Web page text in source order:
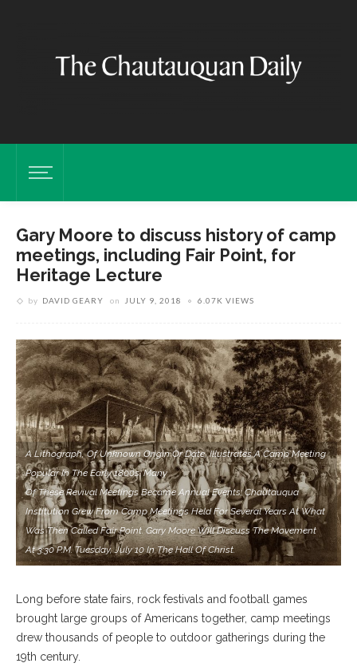
Gary Moore to discuss history of camp
meetings, including Fair Point, for
Heritage Lecture
by DAVID GEARY on JULY 9, 2018 6.07K VIEWS
A Lithograph, Of Unknown Origin Or Date, Illustrates A Camp Meeting
Popular In The Early 1800s. Many
Of These Revival Meetings Became Annual Events; Chautauqua
Institution Grew From Camp Meetings Held For Several Years At What
Was Then Called Fair Point. Gary Moore Will Discuss The Movement
At 3:30 P.m. Tuesday, July 10 In The Hall Of Christ.
Long before state fairs, rock festivals and football games
brought large groups of Americans together, camp meetings
drew thousands of people to outdoor gatherings during the
19th century.